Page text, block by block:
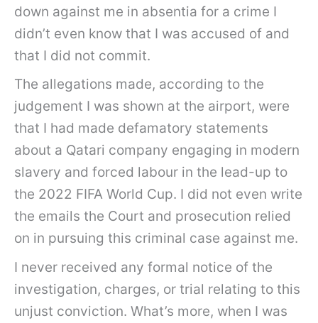
down against me in absentia for a crime I
didn’t even know that I was accused of and
that I did not commit.
The allegations made, according to the
judgement I was shown at the airport, were
that I had made defamatory statements
about a Qatari company engaging in modern
slavery and forced labour in the lead-up to
the 2022 FIFA World Cup. I did not even write
the emails the Court and prosecution relied
on in pursuing this criminal case against me.
I never received any formal notice of the
investigation, charges, or trial relating to this
unjust conviction. What’s more, when I was